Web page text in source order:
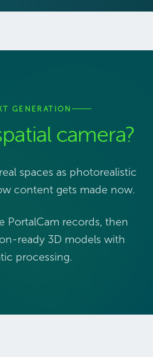
GENERATION
camera?
spaces as photorealistic
content gets made now.
PortalCam records, then
ready 3D models with
processing.